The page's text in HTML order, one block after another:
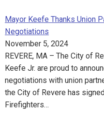
Mayor Keefe Thanks Union
Negotiations
November 5, 2024
REVERE, MA – The City of
Keefe Jr. are proud to
negotiations with union
the City of Revere has
Firefighters…